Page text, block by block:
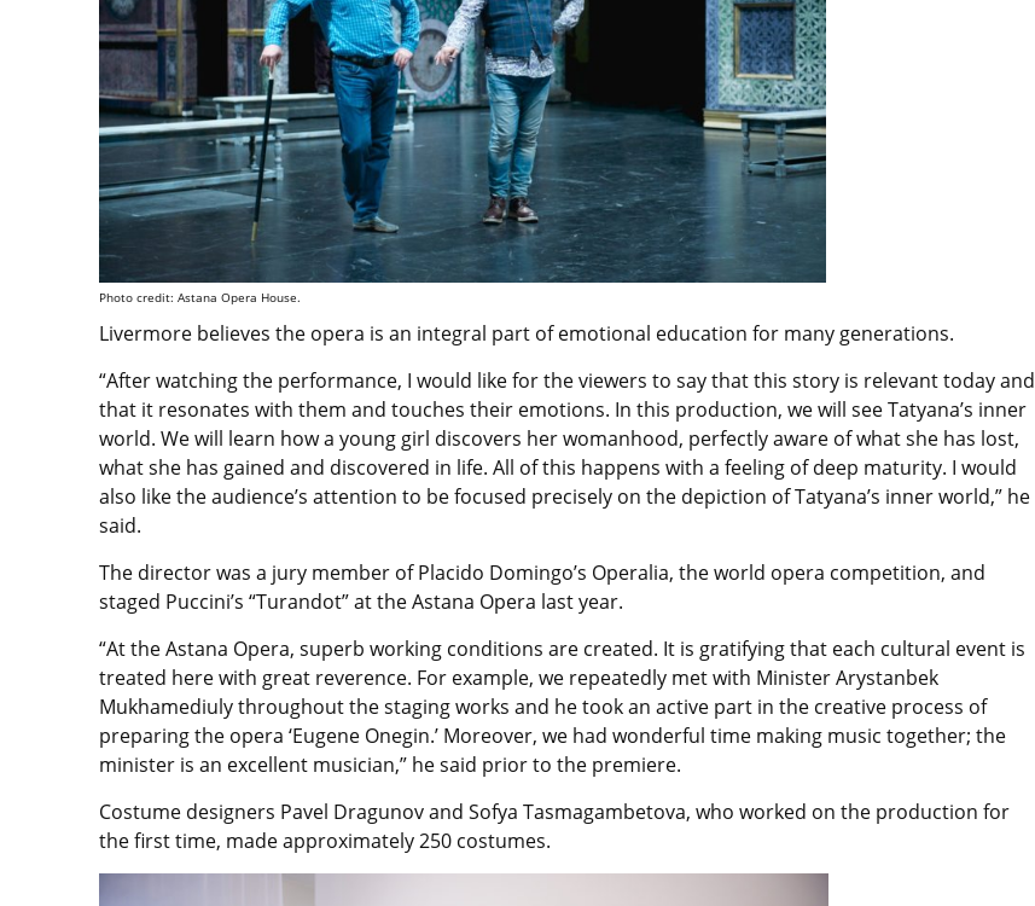
Photo credit: Astana Opera House.
Livermore believes the opera is an integral part of emotional education for many generations.
“After watching the performance, I would like for the viewers to say that this story is relevant today and
that it resonates with them and touches their emotions. In this production, we will see Tatyana’s inner
world. We will learn how a young girl discovers her womanhood, perfectly aware of what she has lost,
what she has gained and discovered in life. All of this happens with a feeling of deep maturity. I would
also like the audience’s attention to be focused precisely on the depiction of Tatyana’s inner world,” he
said.
The director was a jury member of Placido Domingo’s Operalia, the world opera competition, and
staged Puccini’s “Turandot” at the Astana Opera last year.
“At the Astana Opera, superb working conditions are created. It is gratifying that each cultural event is
treated here with great reverence. For example, we repeatedly met with Minister Arystanbek
Mukhamediuly throughout the staging works and he took an active part in the creative process of
preparing the opera ‘Eugene Onegin.’ Moreover, we had wonderful time making music together; the
minister is an excellent musician,” he said prior to the premiere.
Costume designers Pavel Dragunov and Sofya Tasmagambetova, who worked on the production for
the first time, made approximately 250 costumes.